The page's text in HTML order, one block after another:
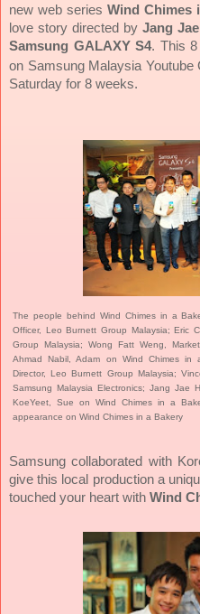
new web series Wind Chimes
love story directed by Jang
Samsung GALAXY S4. This 8
on Samsung Malaysia Youtube
Saturday for 8 weeks.
The people behind Wind Chimes in a
Officer, Leo Burnett Group Malaysia; Eric
Group Malaysia; Wong Fatt Weng,
Ahmad Nabil, Adam on Wind Chimes in
Director, Leo Burnett Group Malaysia;
Samsung Malaysia Electronics; Jang Jae
KoeYeet, Sue on Wind Chimes in a
appearance on Wind Chimes in a Bakery
Samsung collaborated with
give this local production a
touched your heart with Wind